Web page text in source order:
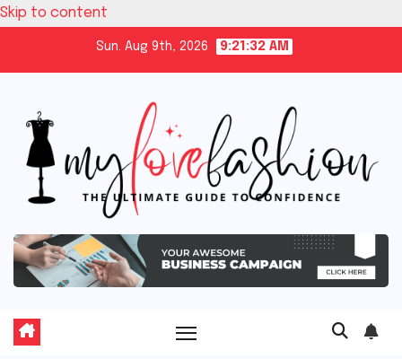
Skip to content
Sun. Aug 9th, 2026 9:21:33 AM